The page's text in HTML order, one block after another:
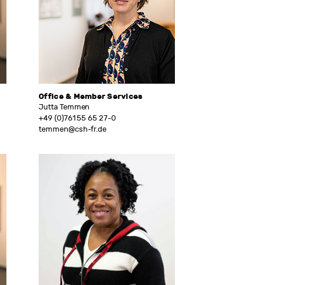
Office & Member Services
Jutta Temmen
+49 (0)761 55 65 27-0
temmen@csh-fr.de